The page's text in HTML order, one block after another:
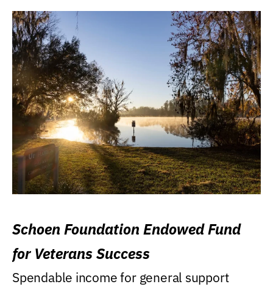
Schoen Foundation Endowed Fund
for Veterans Success
Spendable income for general support